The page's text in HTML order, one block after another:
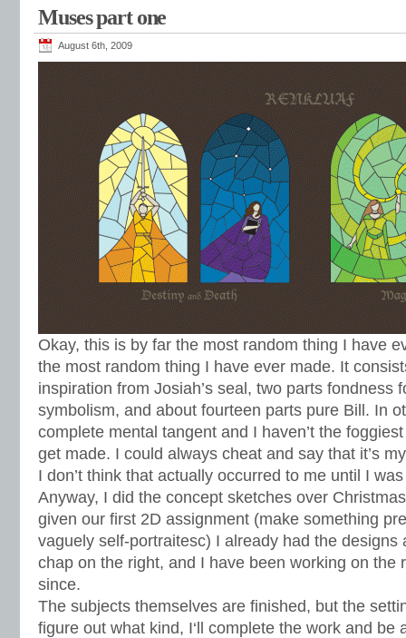
Muses part one
August 6th, 2009
Okay, this is by far the most random thing I have
the most random thing I have ever made. It
inspiration from Josiah’s seal, two parts fondness
symbolism, and about fourteen parts pure Bill. In
complete mental tangent and I haven’t the
get made. I could always cheat and say that it’s
I don’t think that actually occurred to me until I
Anyway, I did the concept sketches over
given our first 2D assignment (make something
vaguely self-portraitesc) I already had the designs
chap on the right, and I have been working on the
since.
The subjects themselves are finished, but the
figure out what kind, I‘ll complete the work and be